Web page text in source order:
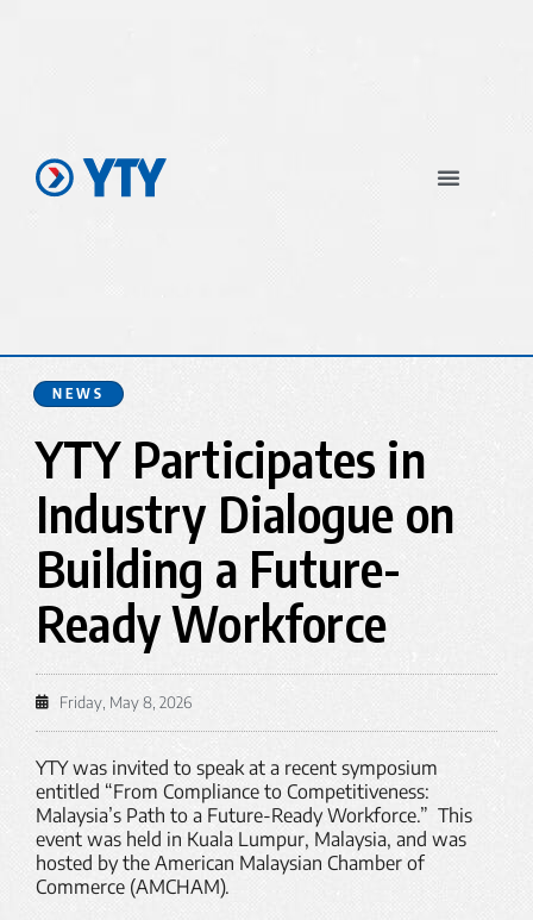
NEWS
YTY Participates in
Industry Dialogue on
Building a Future-
Ready Workforce
Friday, May 8, 2026
YTY was invited to speak at a recent symposium
entitled “From Compliance to Competitiveness:
Malaysia’s Path to a Future-Ready Workforce.” This
event was held in Kuala Lumpur, Malaysia, and was
hosted by the American Malaysian Chamber of
Commerce (AMCHAM).